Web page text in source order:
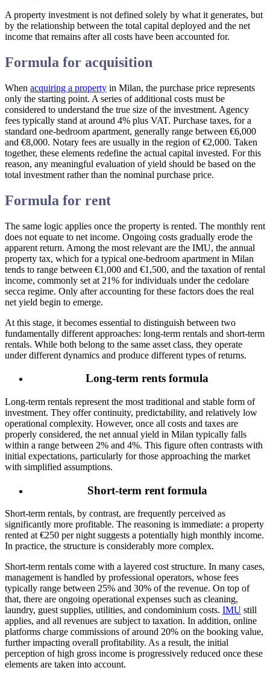
A property investment is not defined solely by what it generates, but
by the relationship between the total capital deployed and the net
income that remains after all costs have been accounted for.
Formula for acquisition
When acquiring a property in Milan, the purchase price represents
only the starting point. A series of additional costs must be
considered to understand the true size of the investment. Agency
fees typically stand at around 4% plus VAT. Purchase taxes, for a
standard one-bedroom apartment, generally range between €6,000
and €8,000. Notary fees are usually in the region of €2,000. Taken
together, these elements redefine the actual capital invested. For this
reason, any meaningful evaluation of yield should be based on the
total investment rather than the nominal purchase price.
Formula for rent
The same logic applies once the property is rented. The monthly rent
does not equate to net income. Ongoing costs gradually erode the
apparent return. Among the most relevant are the IMU, the annual
property tax, which for a typical one-bedroom apartment in Milan
tends to range between €1,000 and €1,500, and the taxation of rental
income, commonly set at 21% for individuals under the cedolare
secca regime. Only after accounting for these factors does the real
net yield begin to emerge.
At this stage, it becomes essential to distinguish between two
fundamentally different approaches: long-term rentals and short-term
rentals. While both belong to the same asset class, they operate
under different dynamics and produce different types of returns.
Long-term rents formula
Long-term rentals represent the most traditional and stable form of
investment. They offer continuity, predictability, and relatively low
operational complexity. However, once all costs and taxes are
properly considered, the net annual yield in Milan typically falls
within a range between 2% and 4%. This figure often contrasts with
initial expectations, particularly for those approaching the market
with simplified assumptions.
Short-term rent formula
Short-term rentals, by contrast, are frequently perceived as
significantly more profitable. The reasoning is immediate: a property
rented at €250 per night suggests a potentially high monthly income.
In practice, the structure is considerably more complex.
Short-term rentals come with a layered cost structure. In many cases,
management is handled by professional operators, whose fees
typically range between 25% and 30% of the revenue. On top of
that, there are ongoing operational expenses such as cleaning,
laundry, guest supplies, utilities, and condominium costs. IMU still
applies, and all revenues are subject to taxation. In addition, online
platforms charge commissions of around 20% on the booking value,
further impacting overall profitability. As a result, the initial
perception of high gross income is progressively reduced once these
elements are taken into account.